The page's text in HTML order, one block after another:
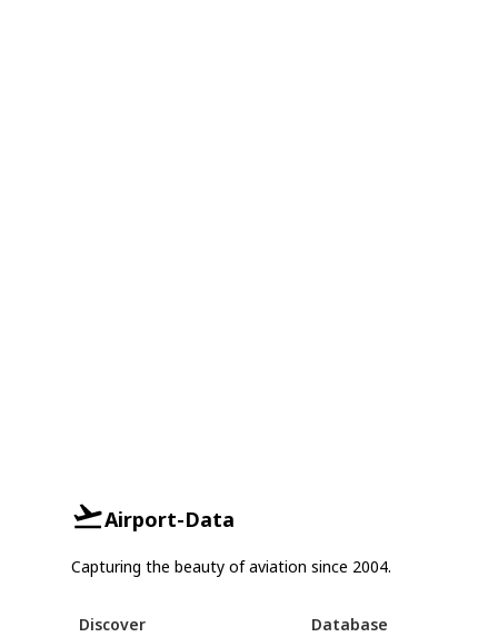
Airport-Data
Capturing the beauty of aviation since 2004.
Discover Database